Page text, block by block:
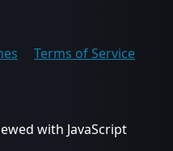
Terms of Service
with JavaScript